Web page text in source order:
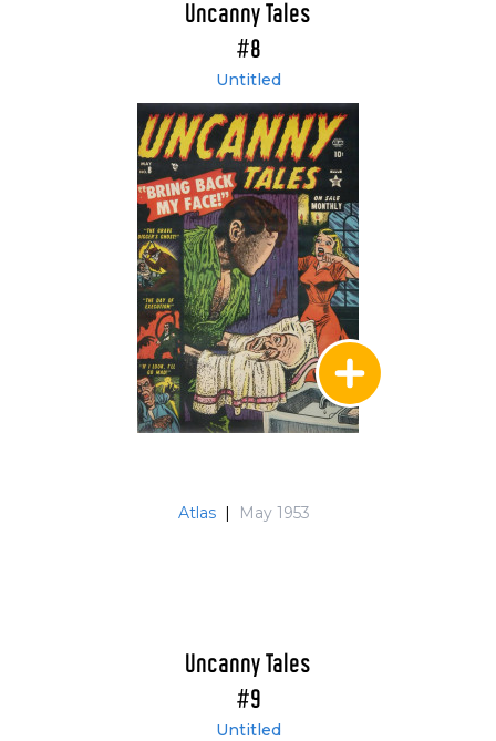
Uncanny Tales
#8
Untitled
Atlas | May 1953
Uncanny Tales
#9
Untitled